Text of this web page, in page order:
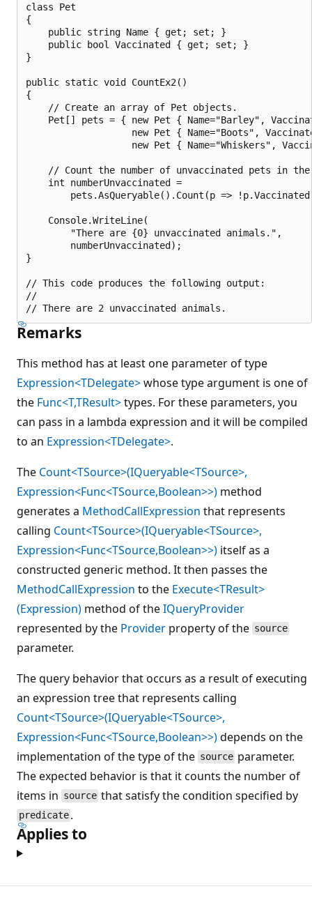
class Pet
{
    public string Name { get; set; }
    public bool Vaccinated { get; set; }
}
public static void CountEx2()
{
    // Create an array of Pet objects.
Pet[] pets = { new Pet { Name="Barley",
new Pet { Name="Boots",
new Pet { Name="Whiskers",
// Count the number of unvaccinated pets in
    int numberUnvaccinated =
pets.AsQueryable().Count(p =>
    Console.WriteLine(
        "There are {0} unvaccinated animals.",
        numberUnvaccinated);
}
// This code produces the following output:
//
Remarks
This method has at least one parameter of type
Expression<TDelegate>whose type argument is one of
the Func<T,TResult>types. For these parameters, you
can pass in a lambda expression and it will be compiled
to an Expression<TDelegate>.
The Count<TSource>(IQueryable<TSource>,
Expression<Func<TSource,Boolean>>) method
generates a MethodCallExpression that represents
calling Count<TSource>(IQueryable<TSource>,
Expression<Func<TSource,Boolean>>) itself as a
constructed generic method. It then passes the
MethodCallExpression to the Execute<TResult>
(Expression) method of theIQueryProvider
represented by the Provider property of the source
parameter.
The query behavior that occurs as a result of executing
an expression tree that represents calling
Count<TSource>(IQueryable<TSource>,
Expression<Func<TSource,Boolean>>)depends on the
implementation of the type of the source parameter.
The expected behavior is that it counts the number of
items in source that satisfy the condition specified by
predicate .
Applies to